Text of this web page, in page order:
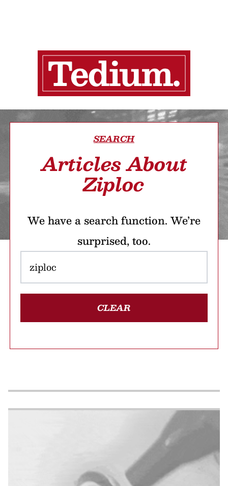
SEARCH
Articles About
Ziploc
We have a search function. We’re
surprised, too.
CLEAR